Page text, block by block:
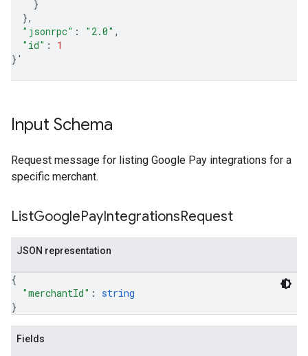
}
}
"jsonrpc" : "2.0"
"id" :
1
} '
Input Schema
Request message for listing Google Pay integrations for a
specific merchant.
ListGooglePayIntegrationsRequest
JSON representation
{
"merchantId" : string
}
Fields